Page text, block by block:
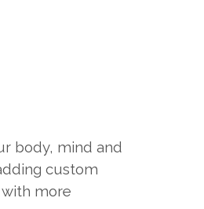
body, mind and
custom
more